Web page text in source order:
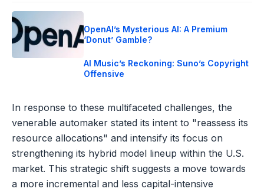
OpenAI’s Mysterious AI: A Premium
‘Donut’ Gamble?
AI Music’s Reckoning: Suno’s Copyright
Offensive
In response to these multifaceted challenges, the
venerable automaker stated its intent to "reassess its
resource allocations" and intensify its focus on
strengthening its hybrid model lineup within the U.S.
market. This strategic shift suggests a move towards
a more incremental and less capital-intensive